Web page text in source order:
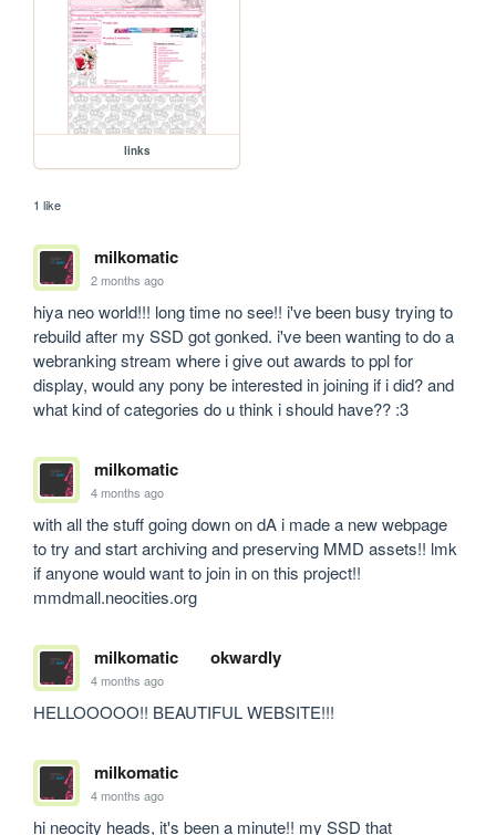
links
1 like
milkomatic
2 months ago
hiya neo world!!! long time no see!! i've been busy trying to
rebuild after my SSD got gonked. i've been wanting to do a
webranking stream where i give out awards to ppl for
display, would any pony be interested in joining if i did? and
what kind of categories do u think i should have?? :3
milkomatic
4 months ago
with all the stuff going down on dA i made a new webpage
to try and start archiving and preserving MMD assets!! lmk
if anyone would want to join in on this project!!
mmdmall.neocities.org
milkomatic okwardly
4 months ago
HELLOOOOO!! BEAUTIFUL WEBSITE!!!
milkomatic
4 months ago
hi neocity heads, it's been a minute!! my SSD that